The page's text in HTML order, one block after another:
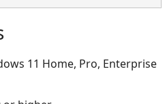
11 Home, Pro, Enterprise